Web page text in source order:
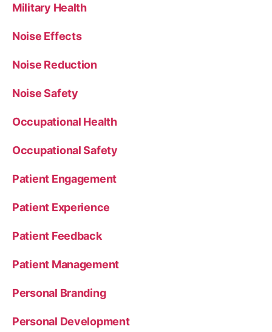
Military Health
Noise Effects
Noise Reduction
Noise Safety
Occupational Health
Occupational Safety
Patient Engagement
Patient Experience
Patient Feedback
Patient Management
Personal Branding
Personal Development